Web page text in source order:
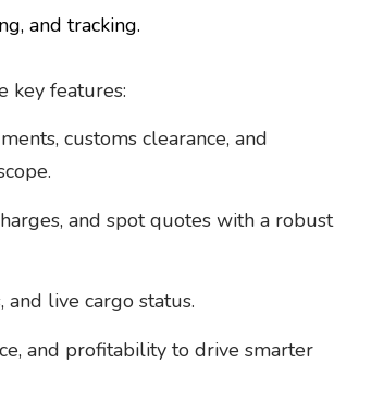
and tracking.
key features:
customs clearance, and
and spot quotes with a robust
and live cargo status.
and profitability to drive smarter